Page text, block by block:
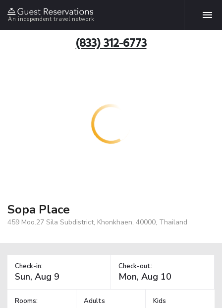
An independent travel network
(833) 312-6773
Sopa Place
459 Moo.27 Sila Subdistrict, Khonkhaen, 40000, Thailand
Check-in: Check-out:
Rooms: Adults Kids